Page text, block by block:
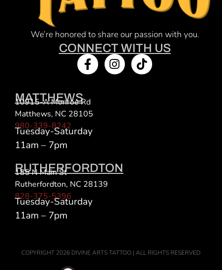
We’re honored to share our passion with you.
CONNECT WITH US
MATTHEWS
10915-A Monroe Rd
Matthews, NC 28105
980-339-8242
Tuesday-Saturday
11am – 7pm
RUTHERFORDTON
185 N Main St
Rutherfordton, NC 28139
828-375-5396
Tuesday-Saturday
11am – 7pm
COPYRIGHT 2026 DIVINE ARTS TATTOO | ALL RIGHTS RESERVED